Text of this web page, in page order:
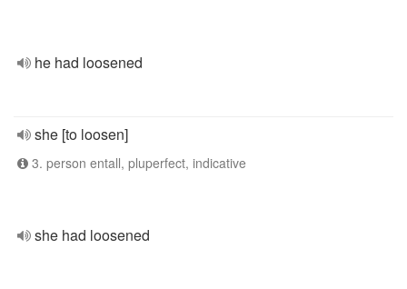
he had loosened
she [to loosen]
3. person entall, pluperfect, indicative
she had loosened